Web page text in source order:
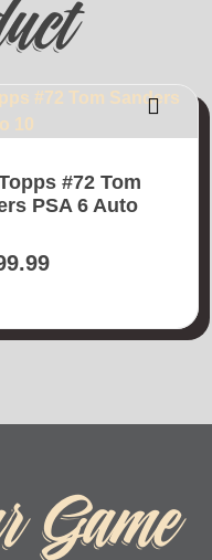
#72 Tom
PSA 6 Auto
Game